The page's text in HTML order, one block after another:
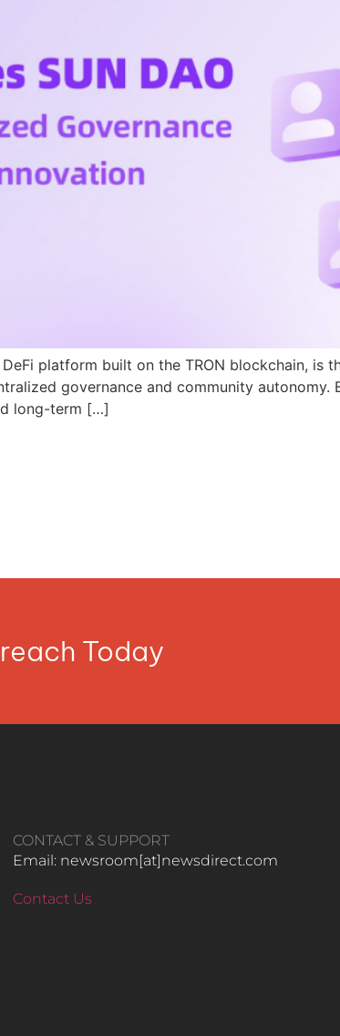
platform built on the TRON blockchain, is
governance and community
long-term […]
Today
CONTACT & SUPPORT
Email: newsroom[at]newsdirect.com
Contact Us